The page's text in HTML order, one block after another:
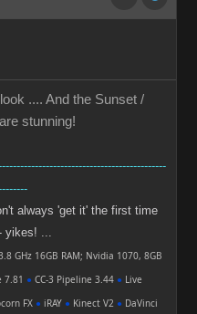
.... And the Sunset /
stunning!
always 'get it' the first time
yikes! ...
GHz 16GB RAM; Nvidia 1070, 8GB
7.81 ● CC-3 Pipeline 3.44 ● Live
FX ● iRAY ● Kinect V2 ● DaVinci